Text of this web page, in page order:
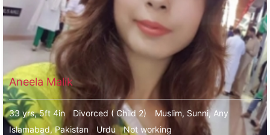
Aneela Malik
33 yrs, 5ft 4in Divorced ( Child 2)
Muslim, Sunni, Any
Islamabad, Pakistan
Urdu Not working